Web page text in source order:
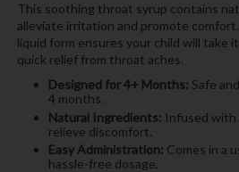
This soothing throat syrup contains
alleviate irritation and promote
liquid form ensures your child will take
quick relief from throat aches.
Designed for 4+ Months: Safe
4 months.
Natural Ingredients: Infused
relieve discomfort.
Easy Administration: Comes in a
hassle-free dosage.